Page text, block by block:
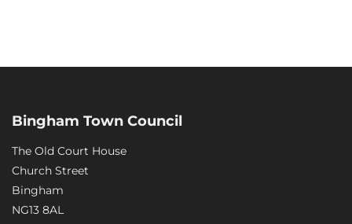
Bingham Town Council
The Old Court House
Church Street
Bingham
NG13 8AL